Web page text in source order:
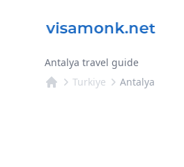
Antalya travel guide
Turkiye
Antalya